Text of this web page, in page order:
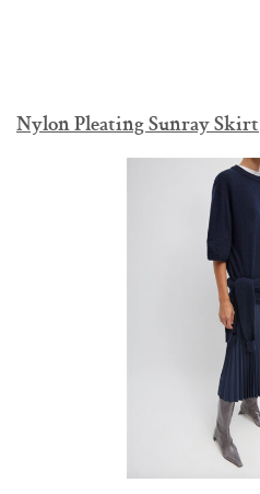
Nylon Pleating Sunray Skirt